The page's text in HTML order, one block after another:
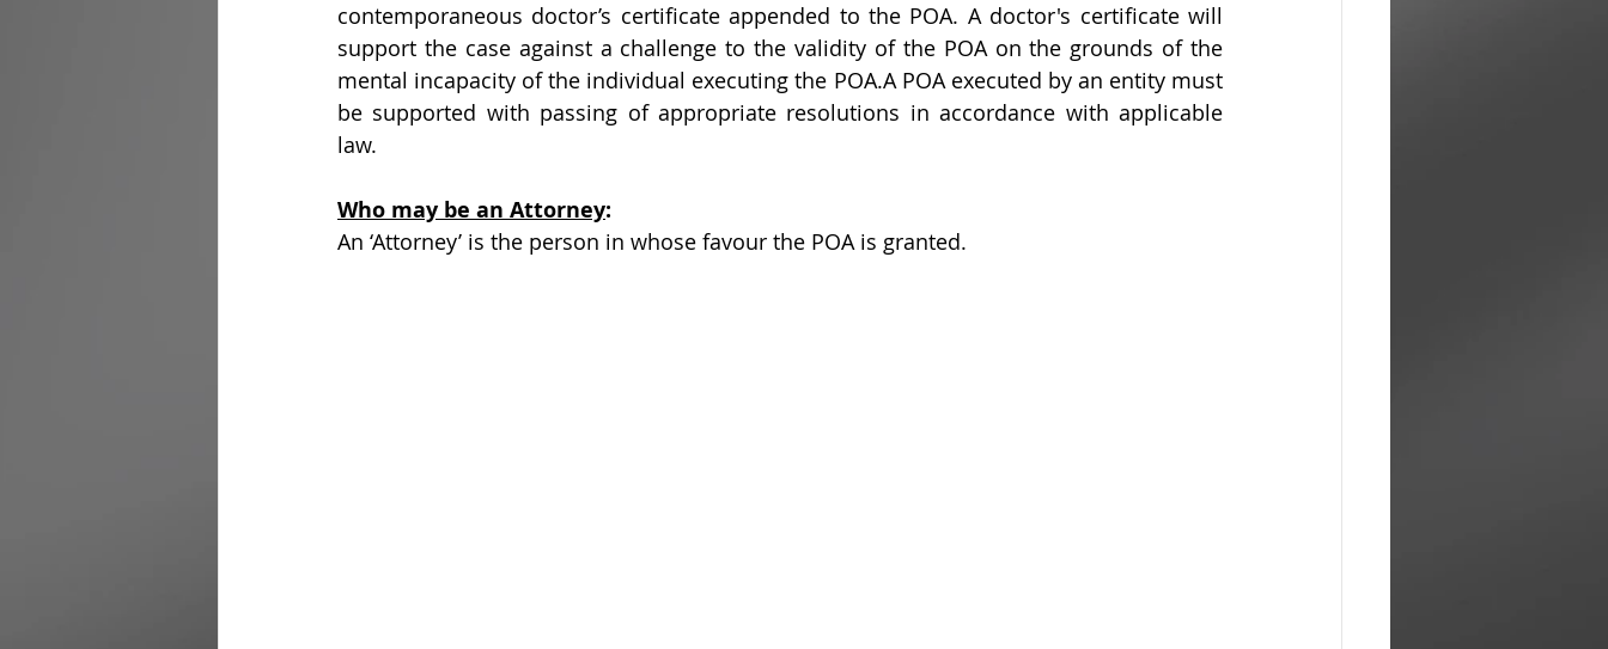
contemporaneous doctor’s certificate appended to the POA. A doctor's certificate will
support the case against a challenge to the validity of the POA on the grounds of the
mental incapacity of the individual executing the POA.A POA executed by an entity must
be supported with passing of appropriate resolutions in accordance with applicable
law.
Who may be an Attorney:
An ‘Attorney’ is the person in whose favour the POA is granted.